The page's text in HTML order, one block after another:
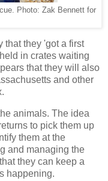
Photo: Zak Bennett for
that they 'got a first
in crates waiting
that they will also
and other
animals. The idea
to pick them up
them at the
and managing the
they can keep a
happening.